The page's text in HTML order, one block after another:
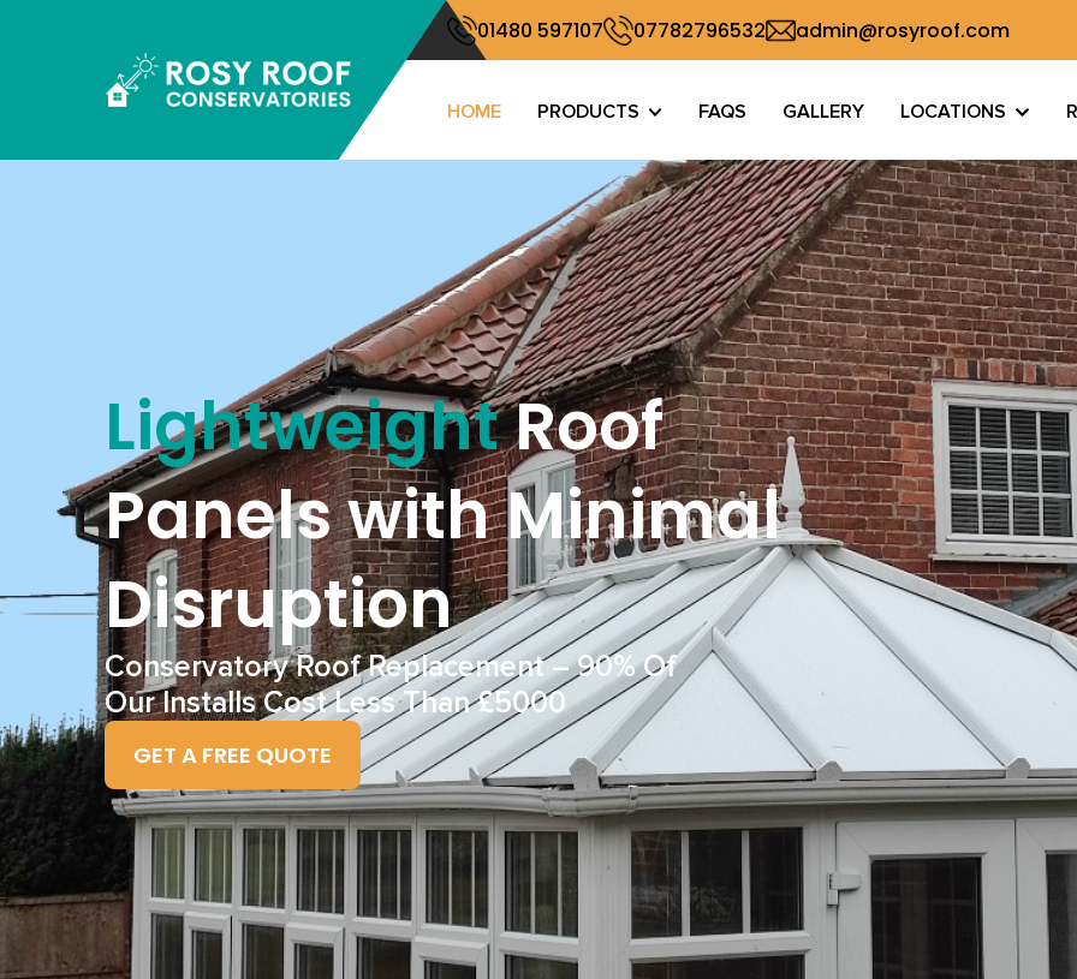
01480 597107 07782796532 admin@rosyroof.com
HOME PRODUCTS FAQS GALLERY LOCATIONS
LightweightRoof
Panels with Minimal
Disruption
Conservatory Roof Replacement – 90% Of
Our Installs Cost Less Than £5000
GET A FREE QUOTE